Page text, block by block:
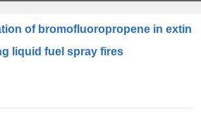
of bromofluoropropene in extin
liquid fuel spray fires